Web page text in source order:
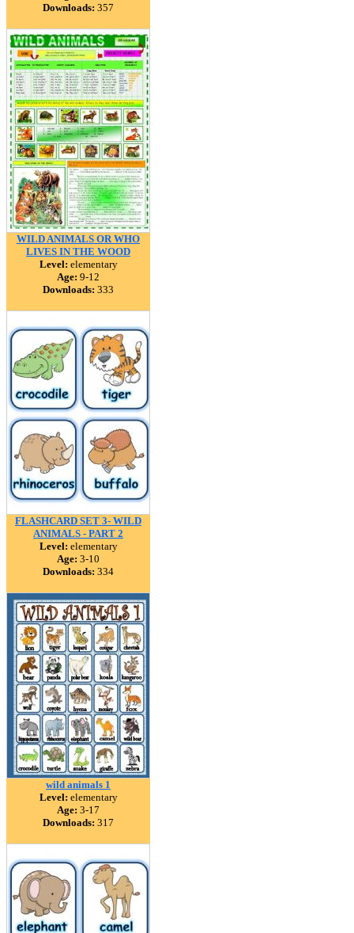
Downloads: 357
WILD ANIMALS OR WHO
LIVES IN THE WOOD
Level: elementary
Age: 9-12
Downloads: 333
FLASHCARD SET 3- WILD
ANIMALS - PART 2
Level: elementary
Age: 3-10
Downloads: 334
wild animals 1
Level: elementary
Age: 3-17
Downloads: 317